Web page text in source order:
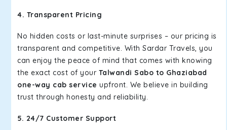
4. Transparent Pricing
No hidden costs or last-minute surprises – our pricing is
transparent and competitive. With Sardar Travels, you
can enjoy the peace of mind that comes with knowing
the exact cost of your Talwandi Sabo to Ghaziabad
one-way cab service upfront. We believe in building
trust through honesty and reliability.
5. 24/7 Customer Support